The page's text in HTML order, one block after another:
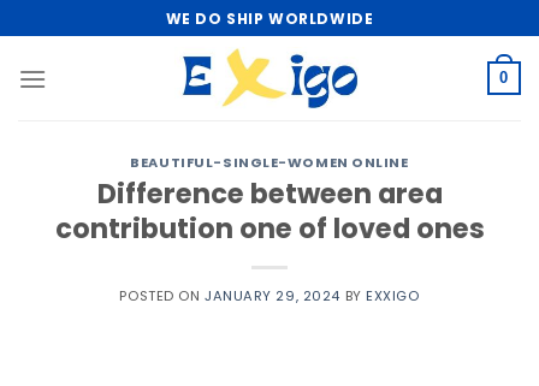
to
content
WE DO SHIP WORLDWIDE
0
BEAUTIFUL-SINGLE-WOMEN ONLINE
Difference between area
contribution one of loved ones
POSTED ON JANUARY 29, 2024 BY EXXIGO